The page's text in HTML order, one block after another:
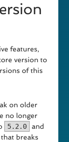
features,
version to
of this
on older
no longer
5.2.0
and
breaks